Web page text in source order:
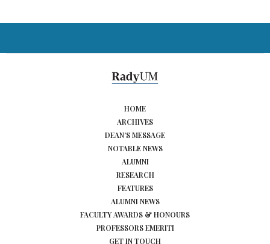
HOME
ARCHIVES
DEAN’S MESSAGE
NOTABLE NEWS
ALUMNI
RESEARCH
FEATURES
ALUMNI NEWS
FACULTY AWARDS & HONOURS
PROFESSORS EMERITI
GET IN TOUCH